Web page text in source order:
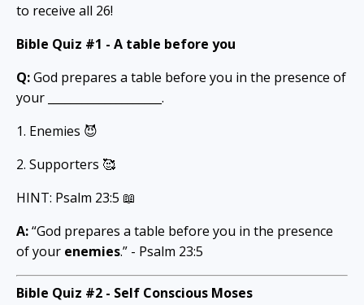
to receive all 26!
Bible Quiz #1 - A table before you
Q:God prepares a table before you in the presence of
your ____________________.
1. Enemies 😈
2. Supporters 🥰
HINT: Psalm 23:5 📖
A:“God prepares a table before you in the presence
of your enemies.” - Psalm 23:5
Bible Quiz #2 - Self Conscious Moses